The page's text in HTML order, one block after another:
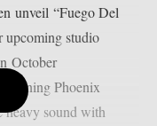
unveil “Fuego Del
upcoming studio
October
Phoenix
heavy sound with